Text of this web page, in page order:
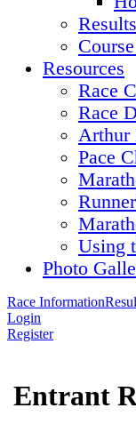
Results
Resources
Race
Race
Arthur
Pace
Using
Photo
Race Information
Login
Register
Entrant